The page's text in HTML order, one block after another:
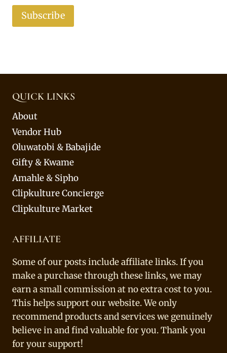
Subscribe
QUICK LINKS
About
Vendor Hub
Oluwatobi & Babajide
Gifty & Kwame
Amahle & Sipho
Clipkulture Concierge
Clipkulture Market
AFFILIATE
Some of our posts include affiliate links. If you
make a purchase through these links, we may
earn a small commission at no extra cost to you.
This helps support our website. We only
recommend products and services we genuinely
believe in and find valuable for you. Thank you
for your support!